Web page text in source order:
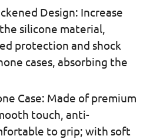
Design: Increase
silicone material,
protection and shock
cases, absorbing the
Case: Made of premium
touch, anti-
to grip; with soft